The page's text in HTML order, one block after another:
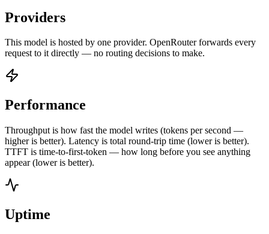
Providers
This model is hosted by one provider. OpenRouter forwards every
request to it directly — no routing decisions to make.
Performance
Throughput is how fast the model writes (tokens per second —
higher is better). Latency is total round-trip time (lower is better).
TTFT is time-to-first-token — how long before you see anything
appear (lower is better).
Uptime